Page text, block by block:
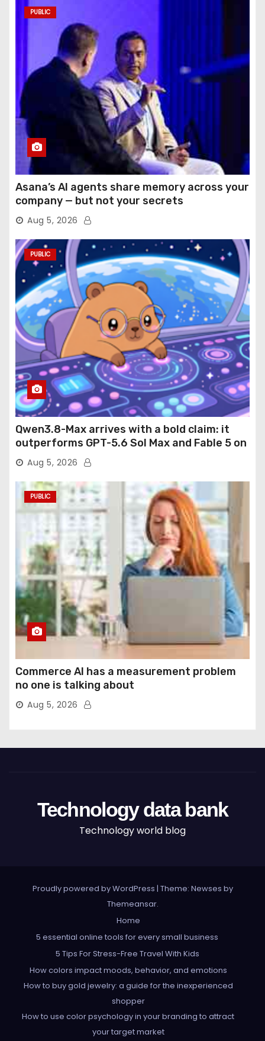
PUBLIC
Asana’s AI agents share memory across your
company — but not your secrets
Aug 5, 2026
PUBLIC
Qwen3.8-Max arrives with a bold claim: it
outperforms GPT-5.6 Sol Max and Fable 5 on
agentic computer use
Aug 5, 2026
PUBLIC
Commerce AI has a measurement problem
no one is talking about
Aug 5, 2026
Technology data bank
Technology world blog
Proudly powered by WordPress | Theme: Newses by
Themeansar.
Home
5 essential online tools for every small business
5 Tips For Stress-Free Travel With Kids
How colors impact moods, behavior, and emotions
How to buy gold jewelry: a guide for the inexperienced
shopper
How to use color psychology in your branding to attract
your target market